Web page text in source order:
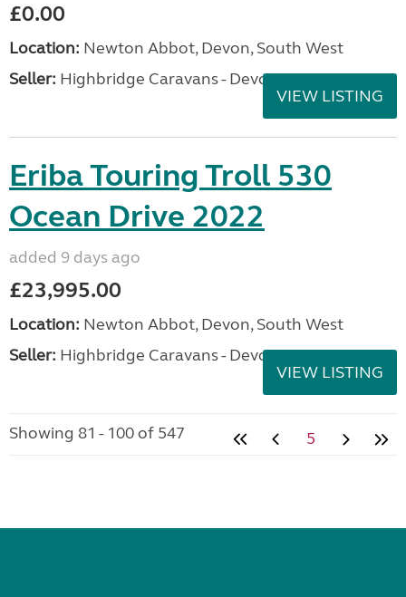
£0.00
Location: Newton Abbot, Devon, South West
Seller: Highbridge Caravans - Devon
VIEW LISTING
Eriba Touring Troll 530
Ocean Drive 2022
added 9 days ago
£23,995.00
Location: Newton Abbot, Devon, South West
Seller: Highbridge Caravans - Devon
VIEW LISTING
Showing 81 - 100 of 547 5